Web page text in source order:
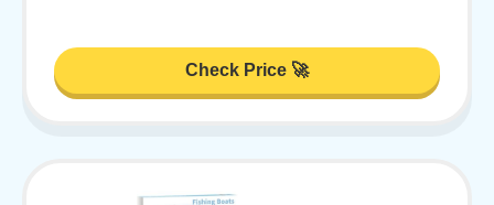
Check Price 🚀